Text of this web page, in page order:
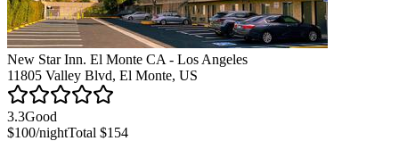
New Star Inn. El Monte CA - Los Angeles
11805 Valley Blvd, El Monte, US
3.3Good
$100/nightTotal $154